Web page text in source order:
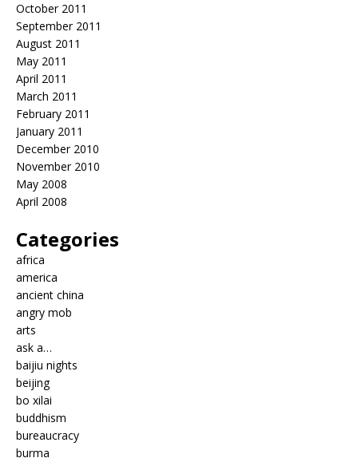
October 2011
September 2011
August 2011
May 2011
April 2011
March 2011
February 2011
January 2011
December 2010
November 2010
May 2008
April 2008
Categories
africa
america
ancient china
angry mob
arts
ask a…
baijiu nights
beijing
bo xilai
buddhism
bureaucracy
burma